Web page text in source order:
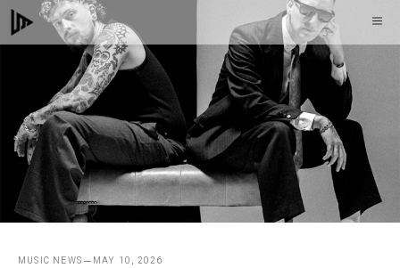
Skip
to
MUSIC NEWS MAY 10, 2026